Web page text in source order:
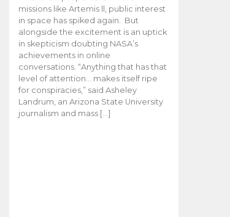
missions like Artemis ll, public interest
in space has spiked again. But
alongside the excitement is an uptick
in skepticism doubting NASA’s
achievements in online
conversations. “Anything that has that
level of attention… makes itself ripe
for conspiracies,” said Asheley
Landrum, an Arizona State University
journalism and mass […]